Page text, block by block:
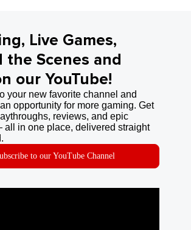
Live Games,
the Scenes and
our YouTube!
your new favorite channel and
opportunity for more gaming. Get
reviews, and epic
all in one place, delivered straight
to our YouTube Channel